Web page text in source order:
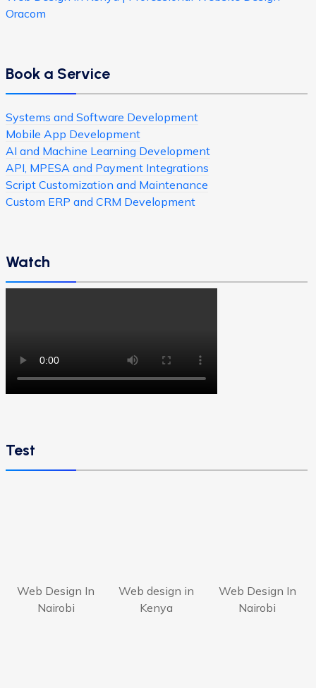
Oracom
Book a Service
Systems and Software Development
Mobile App Development
AI and Machine Learning Development
API, MPESA and Payment Integrations
Script Customization and Maintenance
Custom ERP and CRM Development
Watch
Test
Web Design In
Nairobi
Web design in
Kenya
Web Design In
Nairobi